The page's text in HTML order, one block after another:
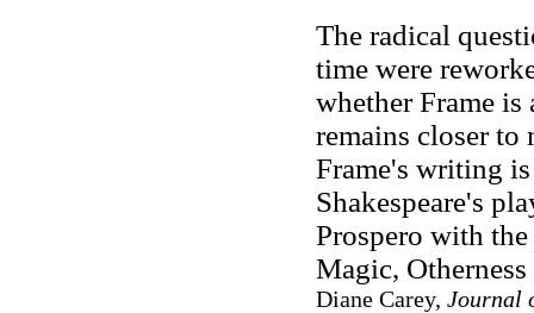
The radical
time were
whether Frame is
remains closer to
Frame's writing
Shakespeare's
Prospero with
Magic,
Diane Carey, Journal